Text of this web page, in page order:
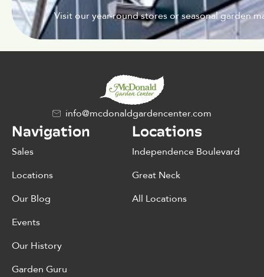
Visit our year-round stores or seasonal garden
info@mcdonaldgardencenter.com
Navigation
Sales
Locations
Our Blog
Events
Our History
Garden Guru
Locations
Independence Boulevard
Great Neck
All Locations